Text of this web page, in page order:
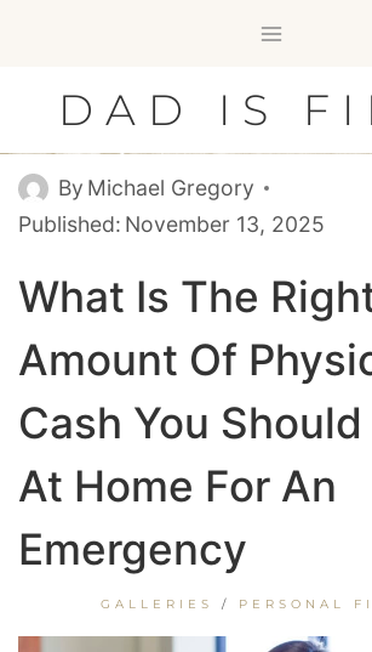
contentDAD IS
By Michael Gregory
Published: November 13, 2025
What Is The
Amount Of
Cash You
At Home For An
Emergency
GALLERIES / PERSONAL